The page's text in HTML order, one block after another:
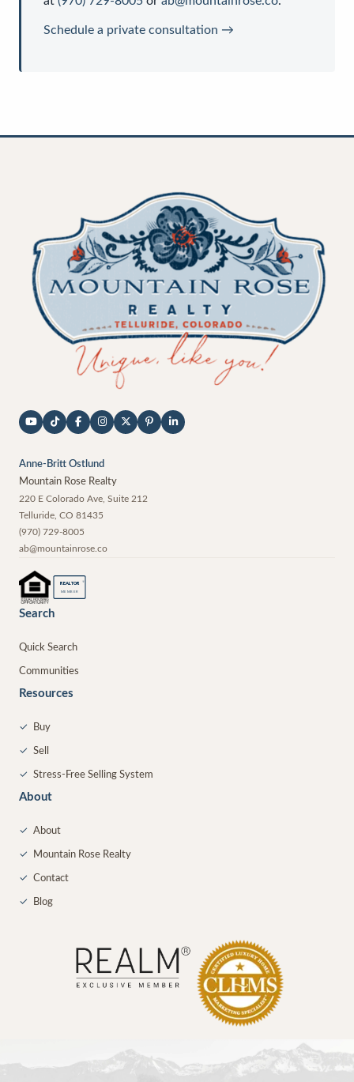
Schedule a private consultation →
Anne-Britt Ostlund
Mountain Rose Realty
220 E Colorado Ave, Suite 212
Telluride CO 81435
(970) 729-8005
ab@mountainrose.co
REALTOR ®
MEMBER
Search
Quick Search
Communities
Resources
✓ Buy
✓ Sell
✓ Stress-Free Selling System
About
✓ About
✓ Mountain Rose Realty
✓ Contact
✓ Blog